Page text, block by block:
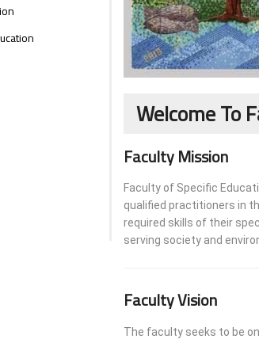
Welcome To
Faculty Mission
Faculty of Specific
qualified practitioners in
required skills of their
serving society and
Faculty Vision
The faculty seeks to be